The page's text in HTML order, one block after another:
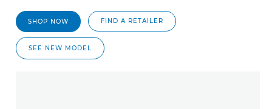
SHOP NOW FIND A RETAILER
SEE NEW MODEL